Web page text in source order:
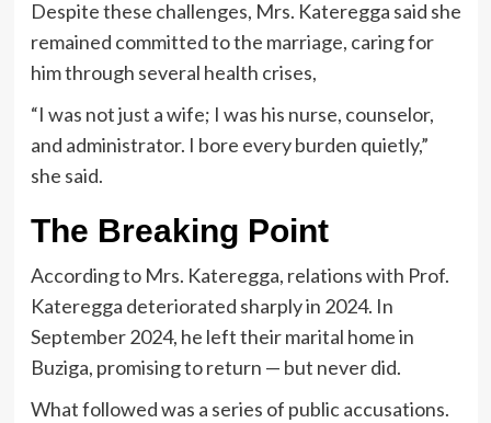
Despite these challenges, Mrs. Kateregga said she
remained committed to the marriage, caring for
him through several health crises,
“I was not just a wife; I was his nurse, counselor,
and administrator. I bore every burden quietly,”
she said.
The Breaking Point
According to Mrs. Kateregga, relations with Prof.
Kateregga deteriorated sharply in 2024. In
September 2024, he left their marital home in
Buziga, promising to return — but never did.
What followed was a series of public accusations.